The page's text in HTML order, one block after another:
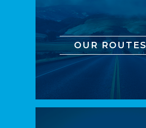
OUR ROUTES